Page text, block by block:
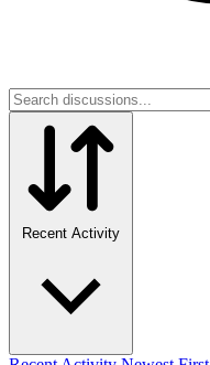
Recent Activity